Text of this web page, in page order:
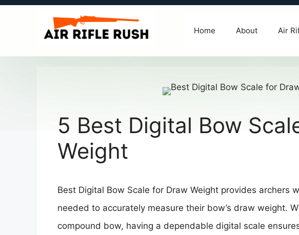
Skip
Home About Air
5 Best Digital Bow
Weight
Best Digital Bow Scale for Draw Weight provides archers
needed to accurately measure their bow’s draw weight.
compound bow, having a dependable digital scale